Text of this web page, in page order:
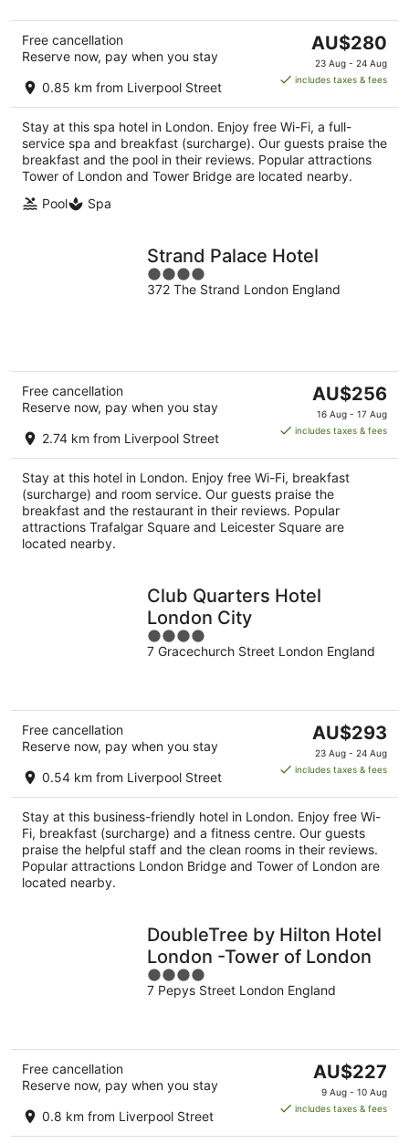
Free cancellation
Reserve now, pay when you stay
0.85 km from Liverpool Street
The
price
is
per
night
AU$280
23 Aug - 24 Aug
includes taxes & fees
Stay at this spa hotel in London. Enjoy free Wi-Fi, a full-
service spa and breakfast (surcharge). Our guests praise the
breakfast and the pool in their reviews. Popular attractions
Tower of London and Tower Bridge are located nearby.
Pool
Spa
Strand Palace Hotel
4
out
372 The Strand London England
Free cancellation
Reserve now, pay when you stay
2.74 km from Liverpool Street
The
price
is
per
night
AU$256
16 Aug - 17 Aug
includes taxes & fees
Stay at this hotel in London. Enjoy free Wi-Fi, breakfast
(surcharge) and room service. Our guests praise the
breakfast and the restaurant in their reviews. Popular
attractions Trafalgar Square and Leicester Square are
located nearby.
Club Quarters Hotel
London City
4
out
7 Gracechurch Street London England
Free cancellation
Reserve now, pay when you stay
0.54 km from Liverpool Street
The
price
is
per
night
AU$293
23 Aug - 24 Aug
includes taxes & fees
Stay at this business-friendly hotel in London. Enjoy free Wi-
Fi, breakfast (surcharge) and a fitness centre. Our guests
praise the helpful staff and the clean rooms in their reviews.
Popular attractions London Bridge and Tower of London are
located nearby.
DoubleTree by Hilton Hotel
London -Tower of London
4
out
7 Pepys Street London England
Free cancellation
Reserve now, pay when you stay
0.8 km from Liverpool Street
The
price
is
AU$227
9 Aug - 10 Aug
includes taxes & fees